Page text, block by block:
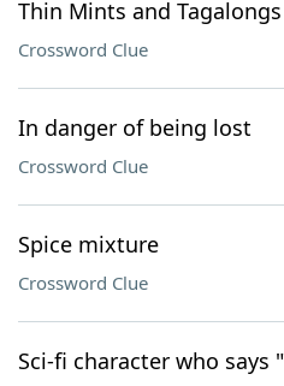
Thin Mints and Tagalongs
Crossword Clue
In danger of being lost
Crossword Clue
Spice mixture
Crossword Clue
Sci-fi character who says